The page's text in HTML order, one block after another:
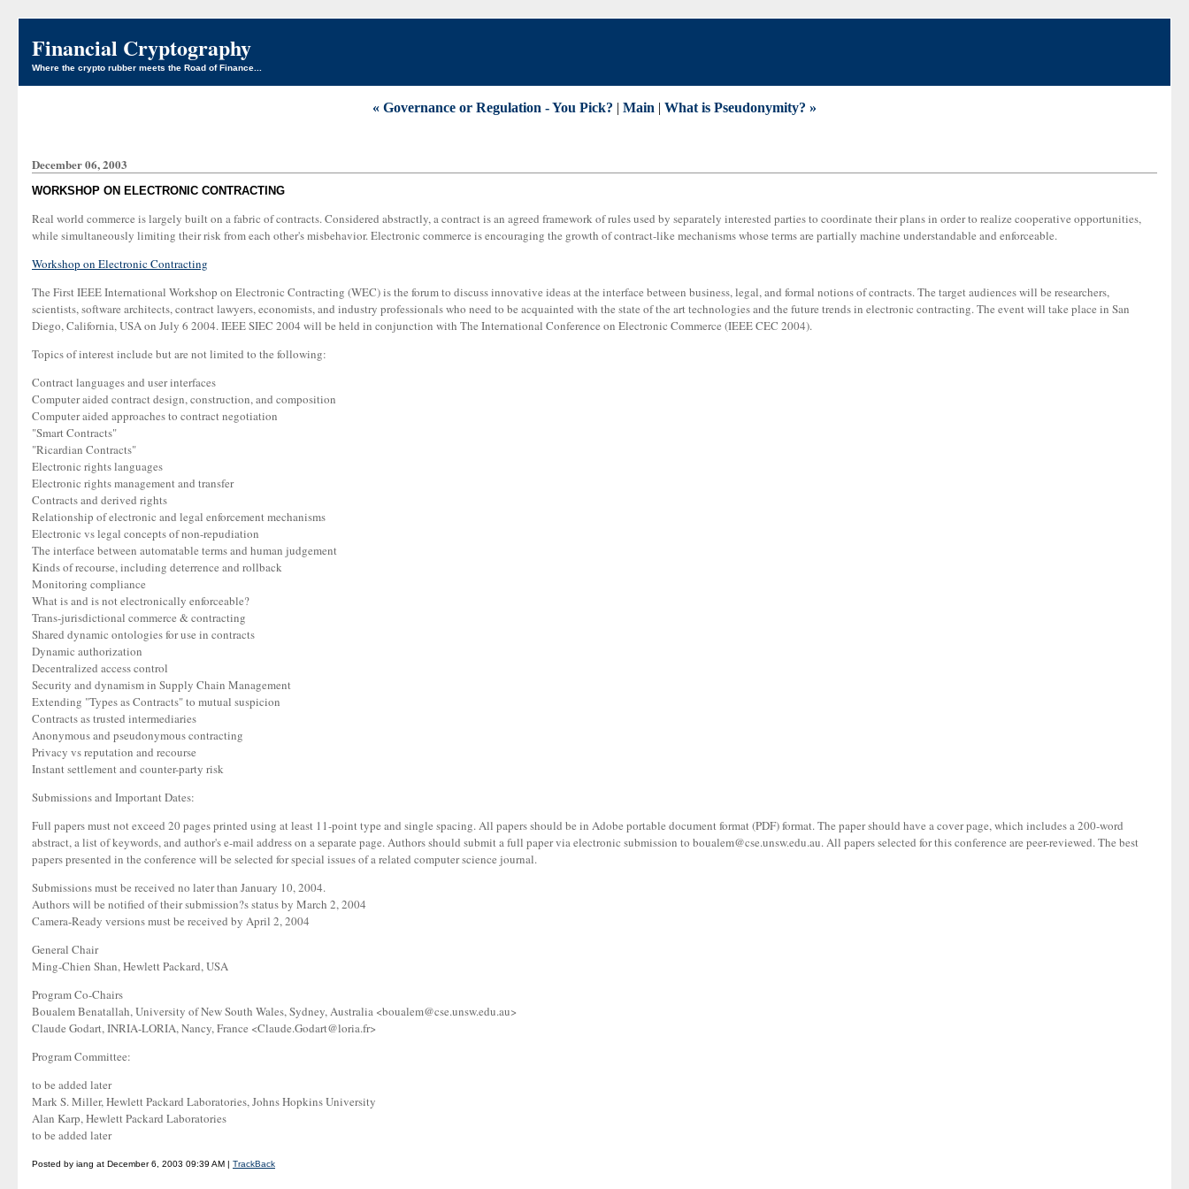
Financial Cryptography
Where the crypto rubber meets the Road of Finance...
« Governance or Regulation - You Pick? | Main | What is Pseudonymity? »
December 06, 2003
WORKSHOP ON ELECTRONIC CONTRACTING
Real world commerce is largely built on a fabric of contracts. Considered abstractly, a contract is an agreed framework of rules used by separately interested parties to coordinate their plans in order to realize cooperative opportunities,
while simultaneously limiting their risk from each other's misbehavior. Electronic commerce is encouraging the growth of contract-like mechanisms whose terms are partially machine understandable and enforceable.
Workshop on Electronic Contracting
The First IEEE International Workshop on Electronic Contracting (WEC) is the forum to discuss innovative ideas at the interface between business, legal, and formal notions of contracts. The target audiences will be researchers,
scientists, software architects, contract lawyers, economists, and industry professionals who need to be acquainted with the state of the art technologies and the future trends in electronic contracting. The event will take place in San
Diego, California, USA on July 6 2004. IEEE SIEC 2004 will be held in conjunction with The International Conference on Electronic Commerce (IEEE CEC 2004).
Topics of interest include but are not limited to the following:
Contract languages and user interfaces
Computer aided contract design, construction, and composition
Computer aided approaches to contract negotiation
"Smart Contracts"
"Ricardian Contracts"
Electronic rights languages
Electronic rights management and transfer
Contracts and derived rights
Relationship of electronic and legal enforcement mechanisms
Electronic vs legal concepts of non-repudiation
The interface between automatable terms and human judgement
Kinds of recourse, including deterrence and rollback
Monitoring compliance
What is and is not electronically enforceable?
Trans-jurisdictional commerce & contracting
Shared dynamic ontologies for use in contracts
Dynamic authorization
Decentralized access control
Security and dynamism in Supply Chain Management
Extending "Types as Contracts" to mutual suspicion
Contracts as trusted intermediaries
Anonymous and pseudonymous contracting
Privacy vs reputation and recourse
Instant settlement and counter-party risk
Submissions and Important Dates:
Full papers must not exceed 20 pages printed using at least 11-point type and single spacing. All papers should be in Adobe portable document format (PDF) format. The paper should have a cover page, which includes a 200-word
abstract, a list of keywords, and author's e-mail address on a separate page. Authors should submit a full paper via electronic submission to boualem@cse.unsw.edu.au. All papers selected for this conference are peer-reviewed. The best
papers presented in the conference will be selected for special issues of a related computer science journal.
Submissions must be received no later than January 10, 2004.
Authors will be notified of their submission?s status by March 2, 2004
Camera-Ready versions must be received by April 2, 2004
General Chair
Ming-Chien Shan, Hewlett Packard, USA
Program Co-Chairs
Boualem Benatallah, University of New South Wales, Sydney, Australia <boualem@cse.unsw.edu.au>
Claude Godart, INRIA-LORIA, Nancy, France <Claude.Godart@loria.fr>
Program Committee:
to be added later
Mark S. Miller, Hewlett Packard Laboratories, Johns Hopkins University
Alan Karp, Hewlett Packard Laboratories
to be added later
Posted by iang at December 6, 2003 09:39 AM | TrackBack